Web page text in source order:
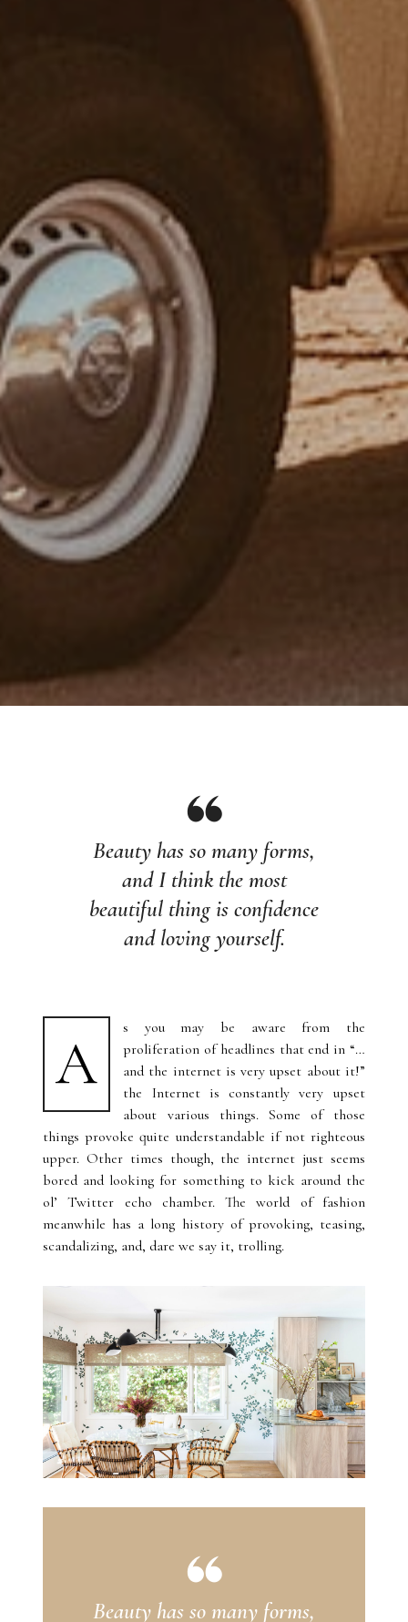
Beauty has so many forms,
and I think the most
beautiful thing is confidence
and loving yourself.
A
s you may be aware from the
proliferation of headlines that end in “…
and the internet is very upset about it!”
the Internet is constantly very upset
about various things. Some of those
things provoke quite understandable if not righteous
upper. Other times though, the internet just seems
bored and looking for something to kick around the
ol’ Twitter echo chamber. The world of fashion
meanwhile has a long history of provoking, teasing,
scandalizing, and, dare we say it, trolling.
Beauty has so many forms,